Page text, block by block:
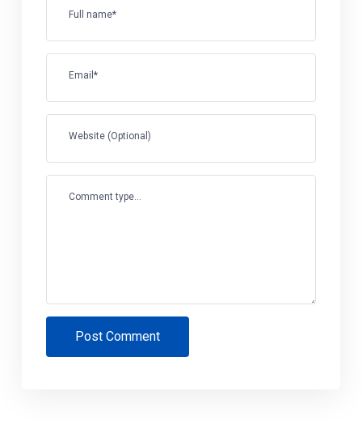
Full name*
Email*
Website (Optional)
Comment type...
Post Comment